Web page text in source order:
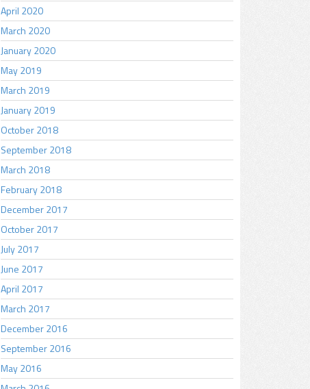
April 2020
March 2020
January 2020
May 2019
March 2019
January 2019
October 2018
September 2018
March 2018
February 2018
December 2017
October 2017
July 2017
June 2017
April 2017
March 2017
December 2016
September 2016
May 2016